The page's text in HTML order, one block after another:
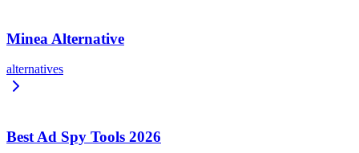
Minea Alternative
alternatives
Best Ad Spy Tools 2026